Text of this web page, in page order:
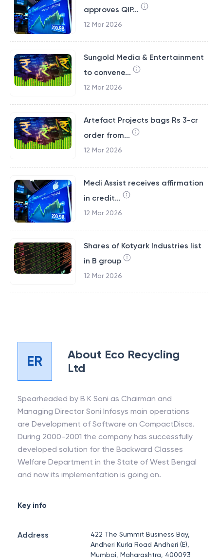
approves QIP...
12 Mar 2026
Sungold Media & Entertainment
to convene...
12 Mar 2026
Artefact Projects bags Rs 3-cr
order from...
12 Mar 2026
Medi Assist receives affirmation
in credit...
12 Mar 2026
Shares of Kotyark Industries list
in B group
12 Mar 2026
ER About Eco Recycling
Ltd
Spearheaded by B K Soni as Chairman and
Managing Director Soni Infosys main operations
are Development of Software on CompactDiscs.
During 2000-2001 the company has successfully
developed solution for the Backward Classes
Welfare Department in the State of West Bengal
and now its implementation is going on.
Key info
Address
422 The Summit Business Bay,
Andheri Kurla Road Andheri (E),
Mumbai, Maharashtra, 400093